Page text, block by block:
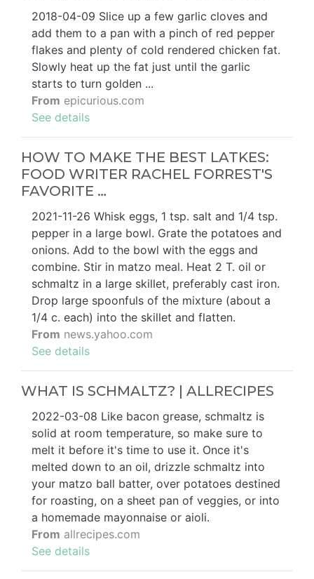
2018-04-09 Slice up a few garlic cloves and
add them to a pan with a pinch of red pepper
flakes and plenty of cold rendered chicken fat.
Slowly heat up the fat just until the garlic
starts to turn golden ...
From epicurious.com
See details
HOW TO MAKE THE BEST LATKES:
FOOD WRITER RACHEL FORREST'S
FAVORITE …
2021-11-26 Whisk eggs, 1 tsp. salt and 1/4 tsp.
pepper in a large bowl. Grate the potatoes and
onions. Add to the bowl with the eggs and
combine. Stir in matzo meal. Heat 2 T. oil or
schmaltz in a large skillet, preferably cast iron.
Drop large spoonfuls of the mixture (about a
1/4 c. each) into the skillet and flatten.
From news.yahoo.com
See details
WHAT IS SCHMALTZ? | ALLRECIPES
2022-03-08 Like bacon grease, schmaltz is
solid at room temperature, so make sure to
melt it before it's time to use it. Once it's
melted down to an oil, drizzle schmaltz into
your matzo ball batter, over potatoes destined
for roasting, on a sheet pan of veggies, or into
a homemade mayonnaise or aioli.
From allrecipes.com
See details